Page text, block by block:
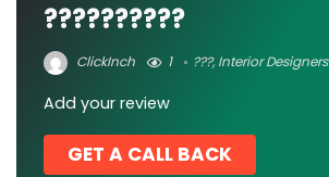
??????????
ClickInch 1 ???,Interior Designers
Add your review
GET A CALL BACK